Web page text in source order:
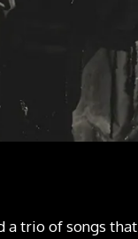
a trio of songs that